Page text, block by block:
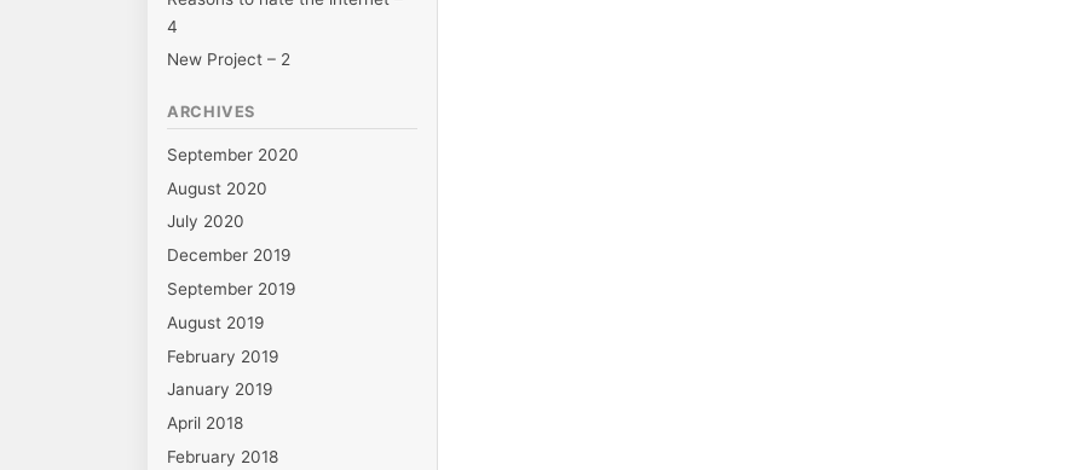
4
New Project – 2
ARCHIVES
September 2020
August 2020
July 2020
December 2019
September 2019
August 2019
February 2019
January 2019
April 2018
February 2018